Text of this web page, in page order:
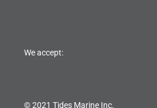
We accept:
© 2021 Tides Marine Inc.